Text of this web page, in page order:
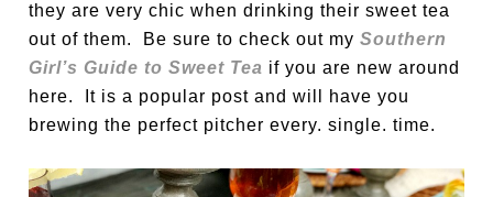
they are very chic when drinking their sweet tea
out of them. Be sure to check out mySouthern
Girl’s Guide to Sweet Tea if you are new around
here. It is a popular post and will have you
brewing the perfect pitcher every. single. time.